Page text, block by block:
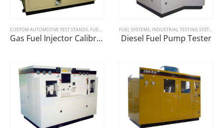
CUSTOM AUTOMOTIVE TEST STANDS, FUEL SYSTEMS ,GAUGING/CALIBRATION
Gas Fuel Injector Calibration Machine
FUEL SYSTEMS, INDUSTRIAL TESTING SYSTEMS
Diesel Fuel Pump Tester